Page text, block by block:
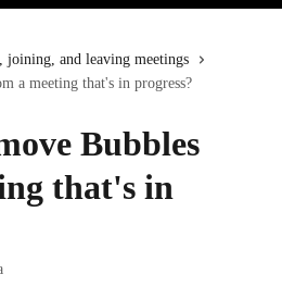
joining, and leaving meetings
a meeting that's in progress?
Bubbles
that's in